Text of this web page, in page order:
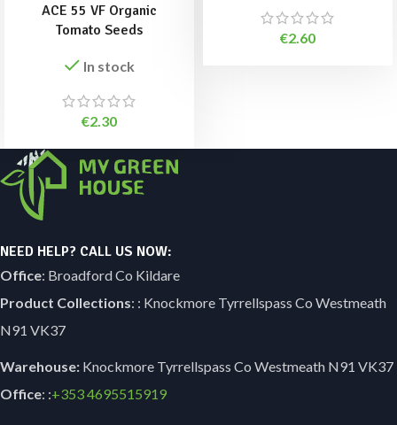
ACE 55 VF Organic
Tomato Seeds
In stock
€2.30
€2.60
NEED HELP? CALL US NOW:
Office: Broadford Co Kildare
Product Collections: : Knockmore Tyrrellspass Co Westmeath
N91 VK37
Warehouse: Knockmore Tyrrellspass Co Westmeath N91 VK37
Office: :+3534695515919